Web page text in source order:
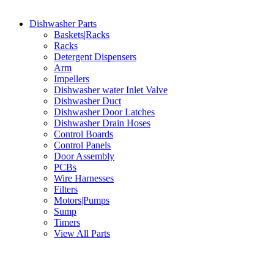
Dishwasher Parts
Baskets|Racks
Racks
Detergent Dispensers
Arm
Impellers
Dishwasher water Inlet Valve
Dishwasher Duct
Dishwasher Door Latches
Dishwasher Drain Hoses
Control Boards
Control Panels
Door Assembly
PCBs
Wire Harnesses
Filters
Motors|Pumps
Sump
Timers
View All Parts